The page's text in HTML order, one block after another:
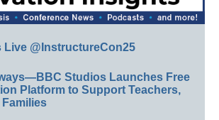
Live @InstructureCon25
Studios Launches Free
Platform to Support Teachers,